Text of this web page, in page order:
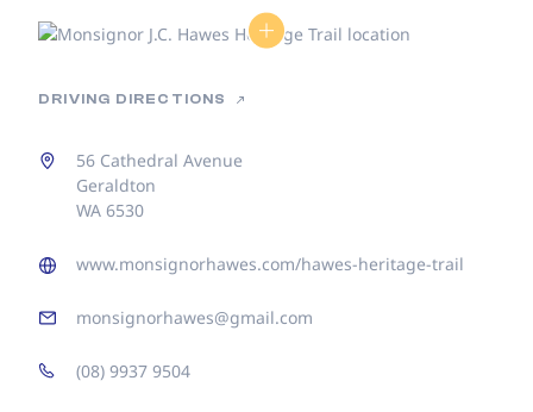
DRIVING DIRECTIONS
56 Cathedral Avenue
Geraldton
WA 6530
www.monsignorhawes.com/hawes-heritage-trail
monsignorhawes@gmail.com
(08) 9937 9504